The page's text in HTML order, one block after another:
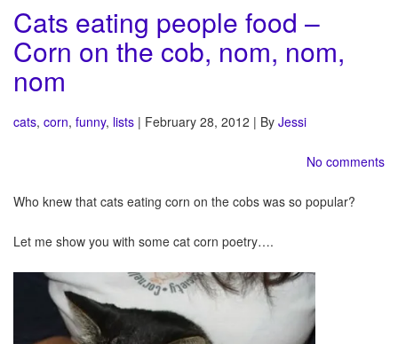
Cats eating people food –
Corn on the cob, nom, nom,
nom
cats, corn, funny, lists | February 28, 2012 | By Jessi
No comments
Who knew that cats eating corn on the cobs was so popular?
Let me show you with some cat corn poetry….